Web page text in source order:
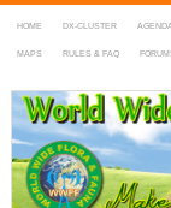
HOME DX-CLUSTER
MAPS RULES & FAQ
WWFF
~ World Wide